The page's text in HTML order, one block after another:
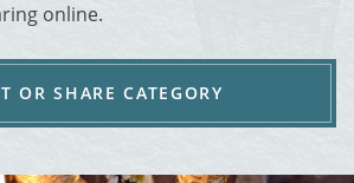
online.
OR SHARE CATEGORY